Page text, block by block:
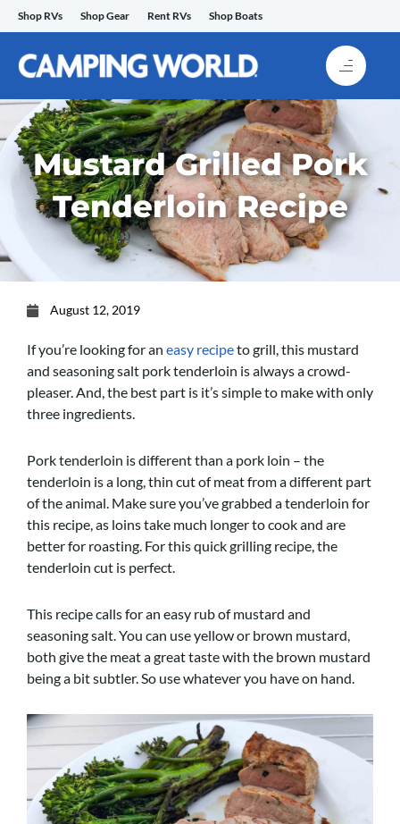
Skip
to
content
Shop RVs Shop Gear Rent RVs Shop Boats
Mustard Grilled Pork
Tenderloin Recipe
August 12, 2019
If you’re looking for an easy recipeto grill, this mustard
and seasoning salt pork tenderloin is always a crowd-
pleaser. And, the best part is it’s simple to make with only
three ingredients.
Pork tenderloin is different than a pork loin – the
tenderloin is a long, thin cut of meat from a different part
of the animal. Make sure you’ve grabbed a tenderloin for
this recipe, as loins take much longer to cook and are
better for roasting. For this quick grilling recipe, the
tenderloin cut is perfect.
This recipe calls for an easy rub of mustard and
seasoning salt. You can use yellow or brown mustard,
both give the meat a great taste with the brown mustard
being a bit subtler. So use whatever you have on hand.